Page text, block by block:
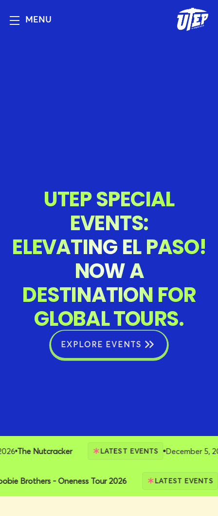
MENU
UTEP SPECIAL
EVENTS:
ELEVATING EL PASO!
NOW A
DESTINATION FOR
GLOBAL TOURS.
EXPLORE EVENTS
The Nutcracker LATEST EVENTS December 5, 2026
Brothers - Oneness Tour 2026 LATEST